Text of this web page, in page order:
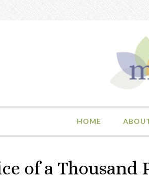
HOME
of a Thousand